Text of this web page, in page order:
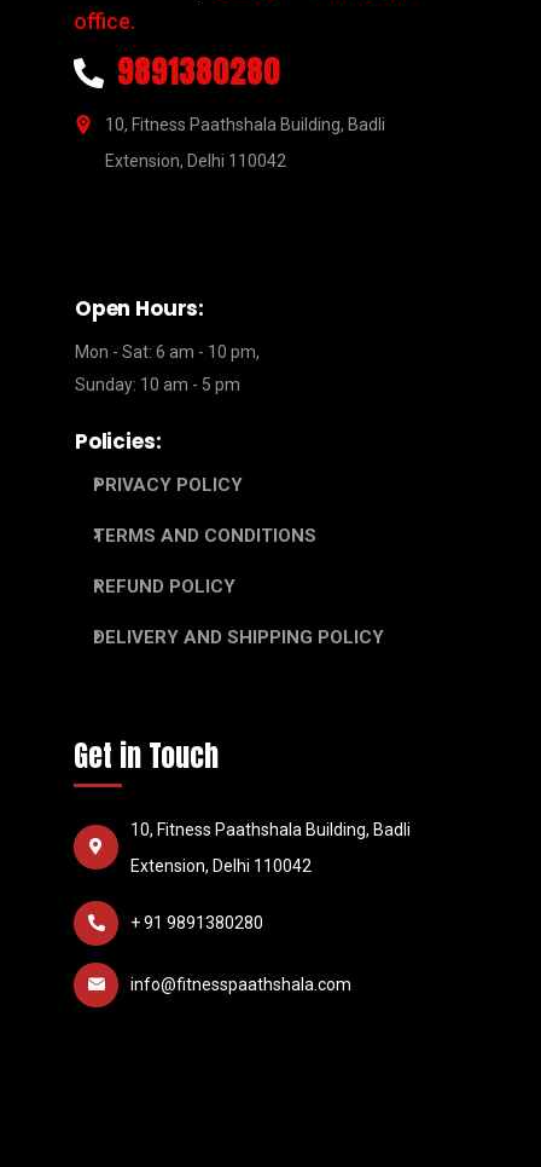
office.
9891380280
10, Fitness Paathshala Building, Badli
Extension, Delhi 110042
Open Hours:
Mon - Sat: 6 am - 10 pm,
Sunday: 10 am - 5 pm
Policies:
PRIVACY POLICY
TERMS AND CONDITIONS
REFUND POLICY
DELIVERY AND SHIPPING POLICY
Get in Touch
10, Fitness Paathshala Building, Badli
Extension, Delhi 110042
+ 91 9891380280
info@fitnesspaathshala.com